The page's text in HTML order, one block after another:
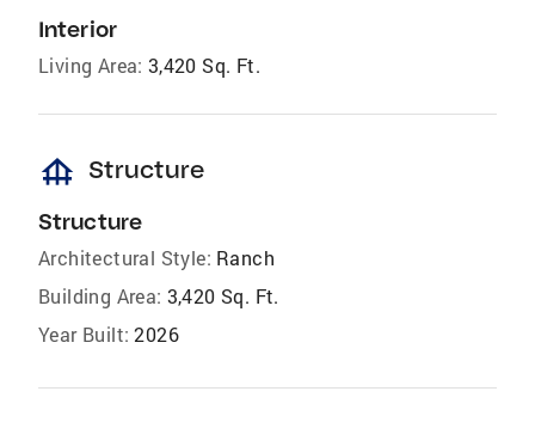
Interior
Living Area: 3,420 Sq. Ft.
foundation Structure
Structure
Architectural Style: Ranch
Building Area: 3,420 Sq. Ft.
Year Built: 2026